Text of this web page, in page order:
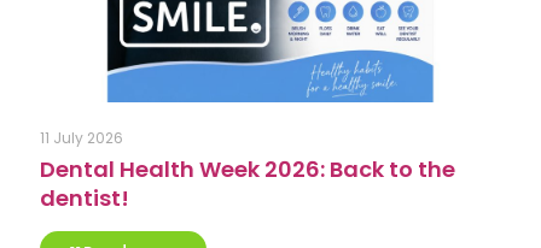
11 July 2026
Dental Health Week 2026: Back to the
dentist!